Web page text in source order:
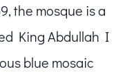
the mosque is a
King Abdullah I
blue mosaic